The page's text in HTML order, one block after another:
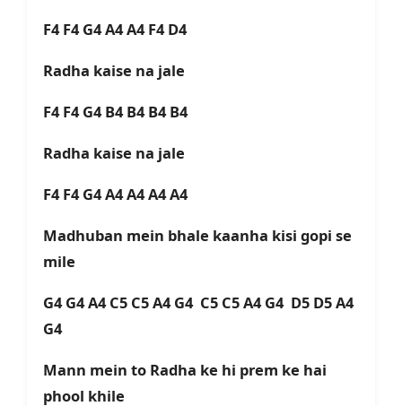
F4 F4 G4 A4 A4 F4 D4
Radha kaise na jale
F4 F4 G4 B4 B4 B4 B4
Radha kaise na jale
F4 F4 G4 A4 A4 A4 A4
Madhuban mein bhale kaanha kisi gopi se
mile
G4 G4 A4 C5 C5 A4 G4 C5 C5 A4 G4 D5 D5 A4
G4
Mann mein to Radha ke hi prem ke hai
phool khile